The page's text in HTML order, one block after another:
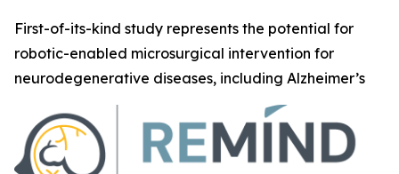
First-of-its-kind study represents the potential for
robotic-enabled microsurgical intervention for
neurodegenerative diseases, including Alzheimer’s